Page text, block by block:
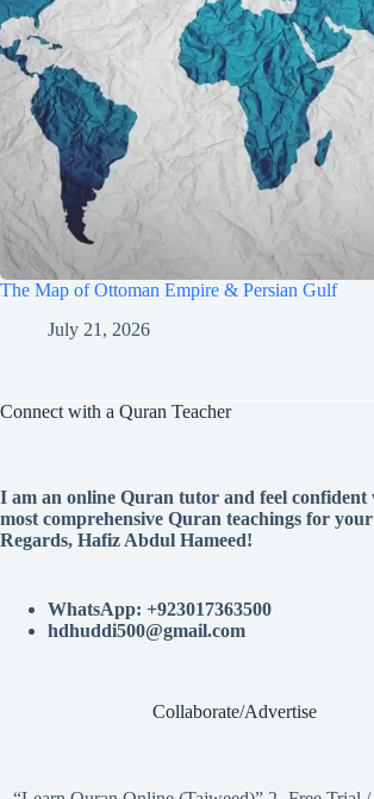
The Map of Ottoman Empire & Persian Gulf
July 21, 2026
Connect with a Quran Teacher
I am an online Quran tutor and feel confident
most comprehensive Quran teachings for
Regards, Hafiz Abdul Hameed!
WhatsApp: +923017363500
hdhuddi500@gmail.com
Collaborate/Advertise